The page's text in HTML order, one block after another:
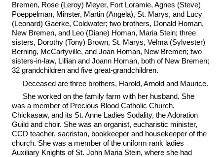
Bremen, Rose (Leroy) Meyer, Fort Loramie, Agnes (Steve)
Poeppelman, Minster, Martin (Angela), St. Marys, and Lucy
(Leonard) Gaerke, Coldwater; two brothers, Donald Homan,
New Bremen, and Leo (Diane) Homan, Maria Stein; three
sisters, Dorothy (Tony) Brown, St. Marys, Velma (Sylvester)
Berning, McCartyville, and Joan Homan, New Bremen; two
sisters-in-law, Lillian and Joann Homan, both of New Bremen;
32 grandchildren and five great-grandchildren.
Deceased are three brothers, Harold, Arnold and Maurice.
She worked on the family farm with her husband. She
was a member of Precious Blood Catholic Church,
Chickasaw, and its St. Anne Ladies Sodality, the Adoration
Guild and choir. She was an organist, eucharistic minister,
CCD teacher, sacristan, bookkeeper and housekeeper of the
church. She was a member of the uniform rank ladies
Auxiliary Knights of St. John Maria Stein, where she had